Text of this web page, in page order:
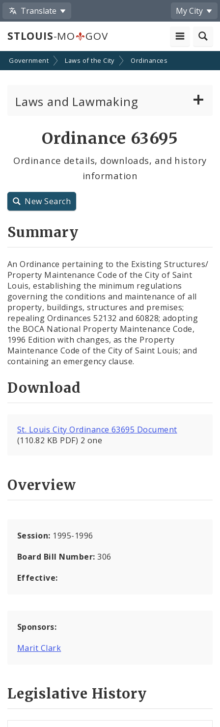
Translate My City
STLOUIS-MO GOV
Government Laws of the City Ordinances
Laws and Lawmaking
City Charter
Ordinance 63695
Ordinance details, downloads, and history
information
New Search
Summary
An Ordinance pertaining to the Existing Structures/
Property Maintenance Code of the City of Saint
Louis, establishing the minimum regulations
governing the conditions and maintenance of all
property, buildings, structures and premises;
repealing Ordinances 52132 and 60828; adopting
the BOCA National Property Maintenance Code,
1996 Edition with changes, as the Property
Maintenance Code of the City of Saint Louis; and
containing an emergency clause.
Download
St. Louis City Ordinance 63695 Document
(110.82 KB PDF) 2 one
Overview
Session: 1995-1996
Board Bill Number:306
Effective:
Sponsors:
Marit Clark
Legislative History